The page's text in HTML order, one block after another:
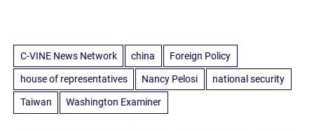
C-VINE News Network china Foreign Policy
house of representatives Nancy Pelosi national security
Taiwan Washington Examiner